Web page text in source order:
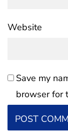
Website
Save my
browser for